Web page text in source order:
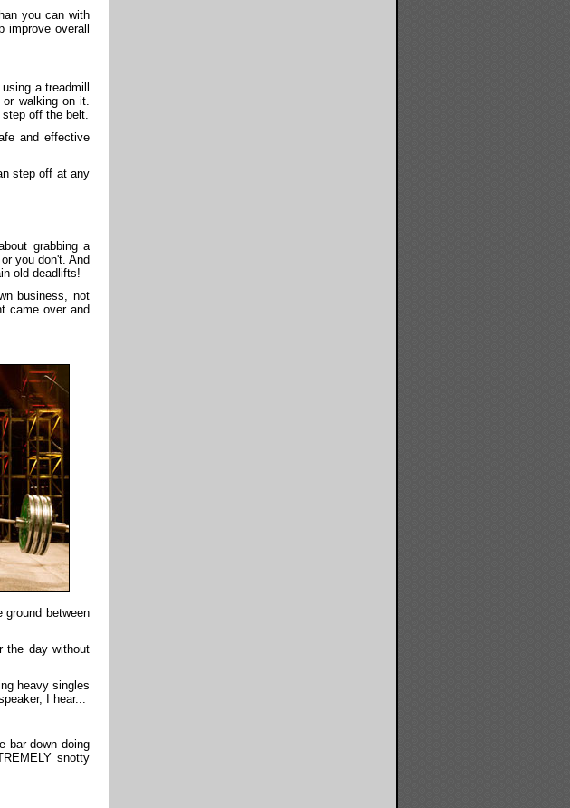
you can with
improve overall
a treadmill
walking on it.
off the belt.
and effective
step off at any
grabbing a
you don't. And
old deadlifts!
business, not
came over and
between
the day without
heavy singles
I hear...
bar down doing
snotty